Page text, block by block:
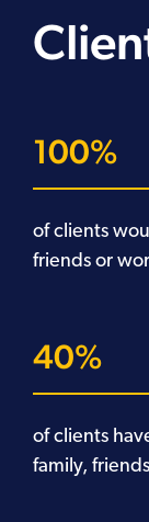
100
of clients
friends or
40
of clients
family,